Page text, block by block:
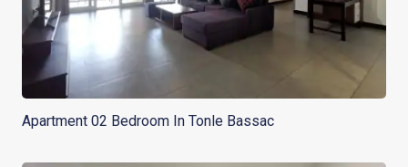
Apartment 02 Bedroom In Tonle Bassac